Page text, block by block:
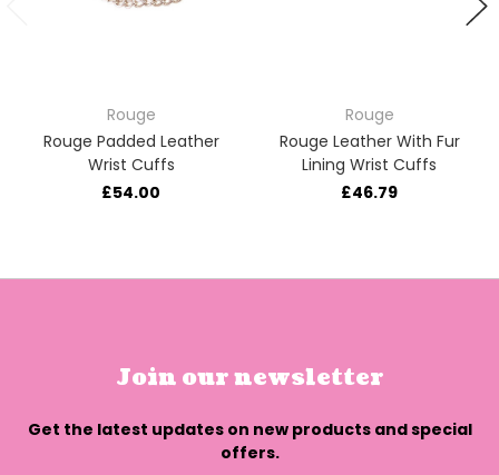
Rouge
Rouge Padded Leather
Wrist Cuffs
£54.00
Rouge
Rouge Leather With Fur
Lining Wrist Cuffs
£46.79
Join our newsletter
Get the latest updates on new products and special
offers.